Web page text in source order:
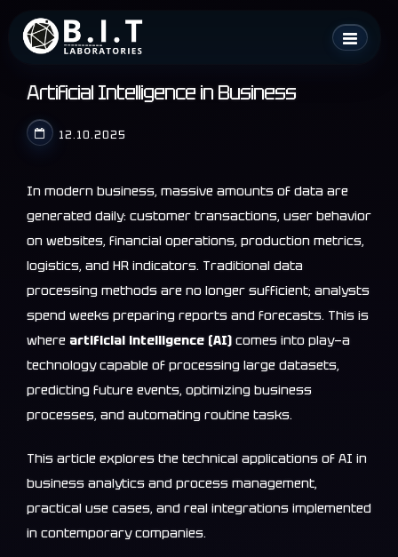
Artificial Intelligence in Business
12.10.2025
In modern business, massive amounts of data are
generated daily: customer transactions, user behavior
on websites, financial operations, production metrics,
logistics, and HR indicators. Traditional data
processing methods are no longer sufficient; analysts
spend weeks preparing reports and forecasts. This is
where artificial intelligence (AI) comes into play—a
technology capable of processing large datasets,
predicting future events, optimizing business
processes, and automating routine tasks.
This article explores the technical applications of AI in
business analytics and process management,
practical use cases, and real integrations implemented
in contemporary companies.